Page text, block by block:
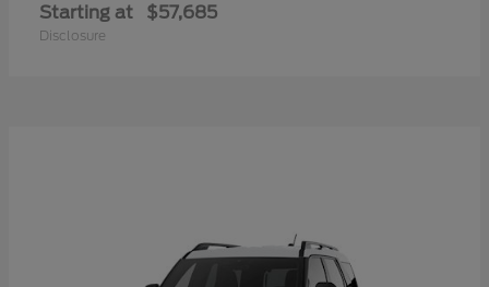
Starting at $57,685
Disclosure